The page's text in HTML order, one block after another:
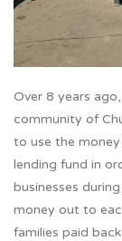
Over 8 years
community of
to use the
lending fund in
businesses
money out to
families paid